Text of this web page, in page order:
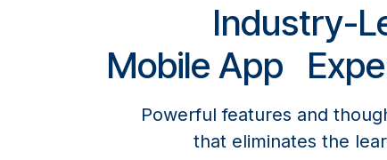
Industry-
Mobile App
Powerful features and
that eliminates the